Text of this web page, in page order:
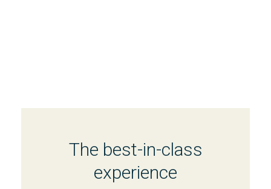
The best-in-class
experience